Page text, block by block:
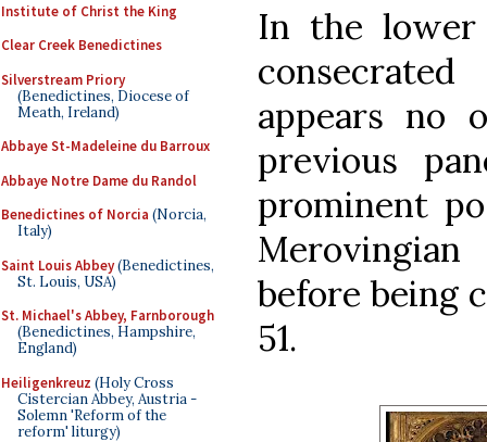
Institute of Christ the King
Clear Creek Benedictines
Silverstream Priory
(Benedictines, Diocese of
Meath, Ireland)
Abbaye St-Madeleine du Barroux
Abbaye Notre Dame du Randol
Benedictines of Norcia (Norcia,
Italy)
Saint Louis Abbey(Benedictines,
St. Louis, USA)
St. Michael's Abbey, Farnborough
(Benedictines, Hampshire,
England)
Heiligenkreuz (Holy Cross
Cistercian Abbey, Austria -
Solemn 'Reform of the
reform' liturgy)
In the
appears no
previous
prominent
before being
51.